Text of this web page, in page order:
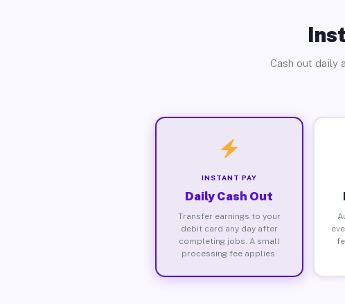
Cash out daily
INSTANT PAY
Daily Cash Out
Transfer earnings to your
debit card any day after
completing jobs. A small
processing fee applies.